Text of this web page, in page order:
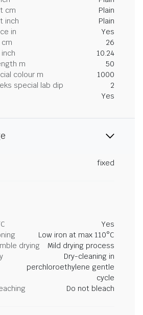
cm
Plain
inch
Plain
in
Yes
cm
26
10.24
m
50
colour m
1000
special lab dip
2
Yes
fixed
Yes
Low iron at max 110°C
drying
Mild drying process
Dry-cleaning in
perchloroethylene gentle
cycle
Do not bleach